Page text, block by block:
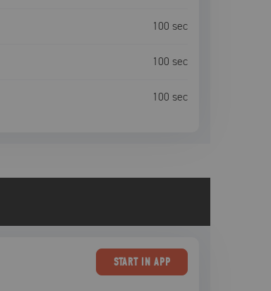
100 sec
100 sec
100 sec
STARTIN APP